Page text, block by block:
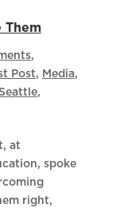
Them
,
Post, Media,
,
at
spoke
right,